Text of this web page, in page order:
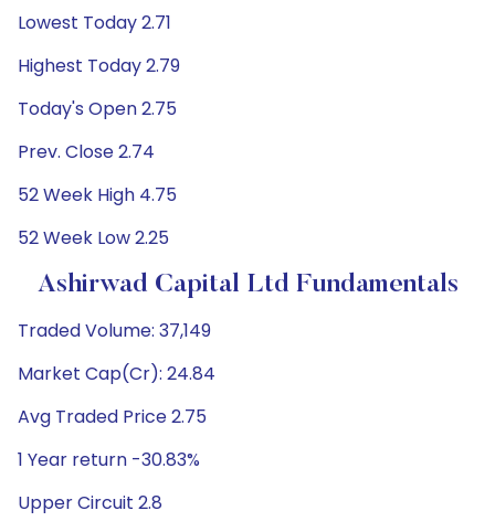
Lowest Today 2.71
Highest Today 2.79
Today's Open 2.75
Prev. Close 2.74
52 Week High 4.75
52 Week Low 2.25
Ashirwad Capital Ltd Fundamentals
Traded Volume: 37,149
Market Cap(Cr): 24.84
Avg Traded Price 2.75
1 Year return -30.83%
Upper Circuit 2.8